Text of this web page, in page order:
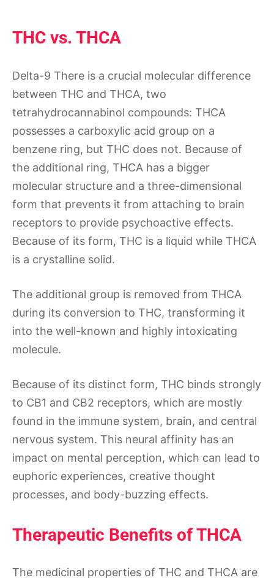
THC vs. THCA
Delta-9 There is a crucial molecular difference
between THC and THCA, two
tetrahydrocannabinol compounds: THCA
possesses a carboxylic acid group on a
benzene ring, but THC does not. Because of
the additional ring, THCA has a bigger
molecular structure and a three-dimensional
form that prevents it from attaching to brain
receptors to provide psychoactive effects.
Because of its form, THC is a liquid while THCA
is a crystalline solid.
The additional group is removed from THCA
during its conversion to THC, transforming it
into the well-known and highly intoxicating
molecule.
Because of its distinct form, THC binds strongly
to CB1 and CB2 receptors, which are mostly
found in the immune system, brain, and central
nervous system. This neural affinity has an
impact on mental perception, which can lead to
euphoric experiences, creative thought
processes, and body-buzzing effects.
Therapeutic Benefits of THCA
The medicinal properties of THC and THCA are